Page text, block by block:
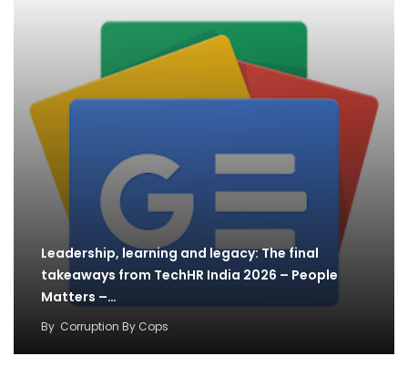
Leadership, learning and legacy: The final
takeaways from TechHR India 2026 – People
Matters –…
By Corruption By Cops